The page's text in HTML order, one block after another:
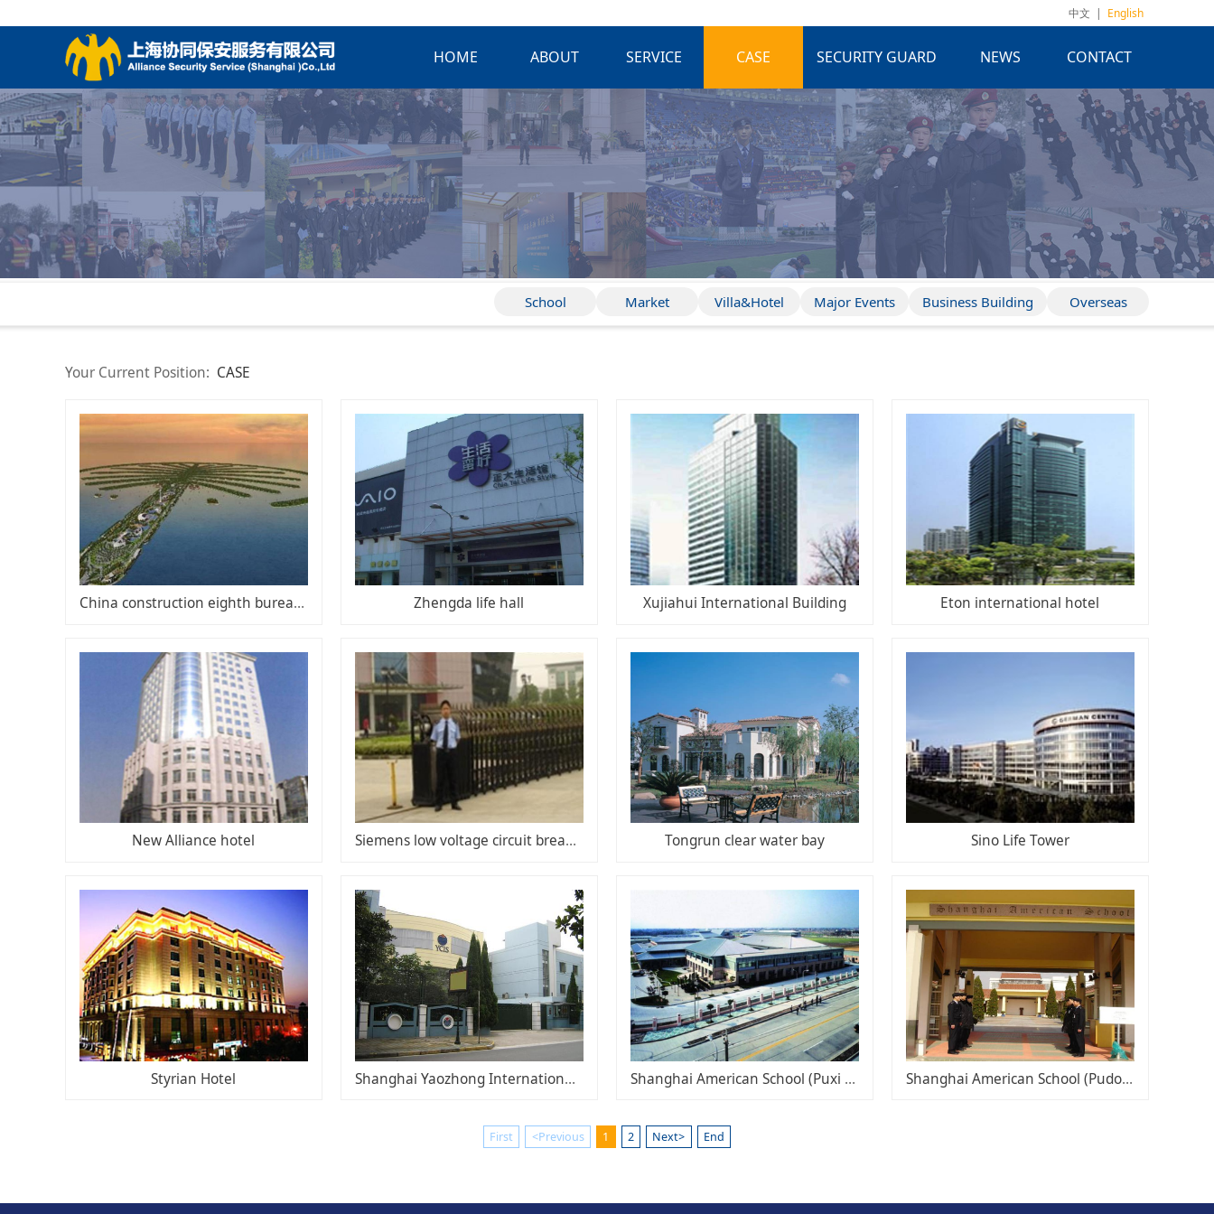
中文 | English
HOME ABOUT SERVICE CASE SECURITY GUARD NEWS CONTACT
School Market Villa&Hotel Major Events Business Building Overseas
Your Current Position: CASE
China construction eighth bureau overseas business division Zhengda life hall Xujiahui International Building Eton international hotel
New Alliance hotel Siemens low voltage circuit breakers Tongrun clear water bay Sino Life Tower
Styrian Hotel Shanghai Yaozhong International School Shanghai American School (Puxi campus) Shanghai American School (Pudong Campus)
First <Previous 1 2 Next> End